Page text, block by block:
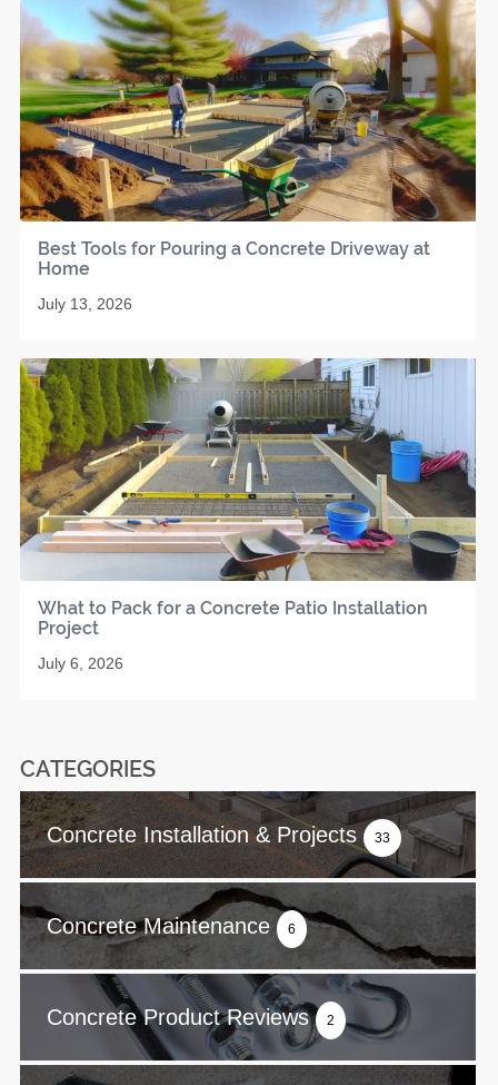
Best Tools for Pouring a Concrete Driveway at
Home
July 13, 2026
What to Pack for a Concrete Patio Installation
Project
July 6, 2026
CATEGORIES
Concrete Installation & Projects 33
Concrete Maintenance 6
Concrete Product Reviews 2